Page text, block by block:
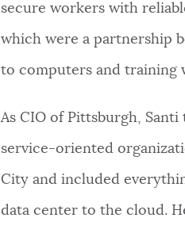
secure workers with
which were a partnership
to computers and training
As CIO of Pittsburgh,
service-oriented
City and included
data center to the cloud.